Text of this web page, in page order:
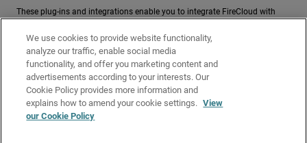
These plug-ins and integrations enable you to integrate FireCloud with
third-party tools:
ConnectWise RMM Plug-in
Additional integration guides created by WatchGuard technology partners
can be found on the WatchGuardTechnology Partners
Related Topics
FireCloud Help
We use cookies to provide website functionality,
analyze our traffic, enable social media
functionality, and offer you marketing content and
advertisements according to your interests. Our
Cookie Policy provides more information and
explains how to amend your cookie settings. View
our Cookie Policy